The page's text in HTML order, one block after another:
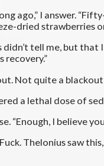
ago,” I answer.
dried strawberries
tell me, but
Not quite a
a lethal dose of
“Enough, I believe
Thelonius saw